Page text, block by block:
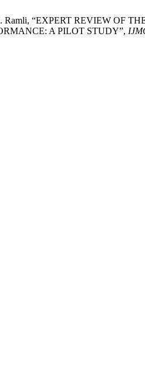
Ramli, “EXPERT REVIEW OF
A PILOT STUDY”,